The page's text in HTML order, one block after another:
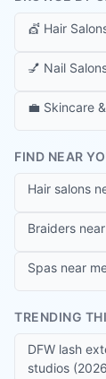
💇 Hair
💅 Nail
💼 Skincare
FIND NEAR
Hair salons
Braiders
Spas near
TRENDING
DFW lash
studios